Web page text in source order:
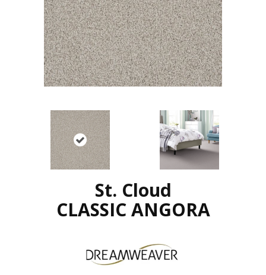
St. Cloud
CLASSIC ANGORA